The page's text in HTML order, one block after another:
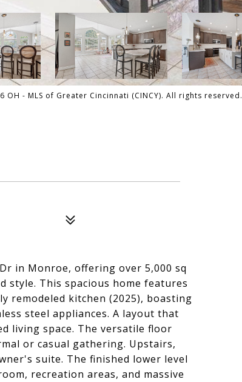
- MLS of Greater Cincinnati (CINCY). All rights reserved.
in Monroe, offering over 5,000 sq
style. This spacious home features
remodeled kitchen (2025), boasting
steel appliances. A layout that
living space. The versatile floor
or casual gathering. Upstairs,
suite. The finished lower level
recreation areas, and massive